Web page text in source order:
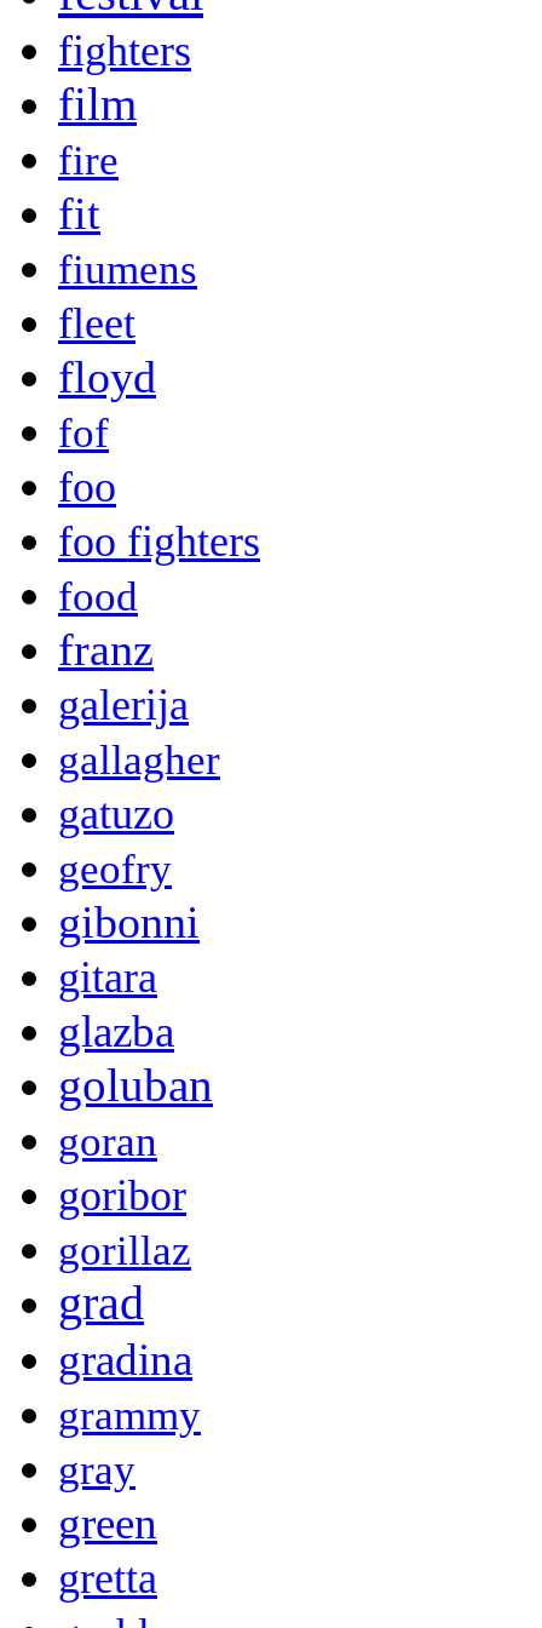
fighters
film
fire
fit
fiumens
fleet
floyd
fof
foo
foo fighters
food
franz
galerija
gallagher
gatuzo
geofry
gibonni
gitara
glazba
goluban
goran
goribor
gorillaz
grad
gradina
grammy
gray
green
gretta